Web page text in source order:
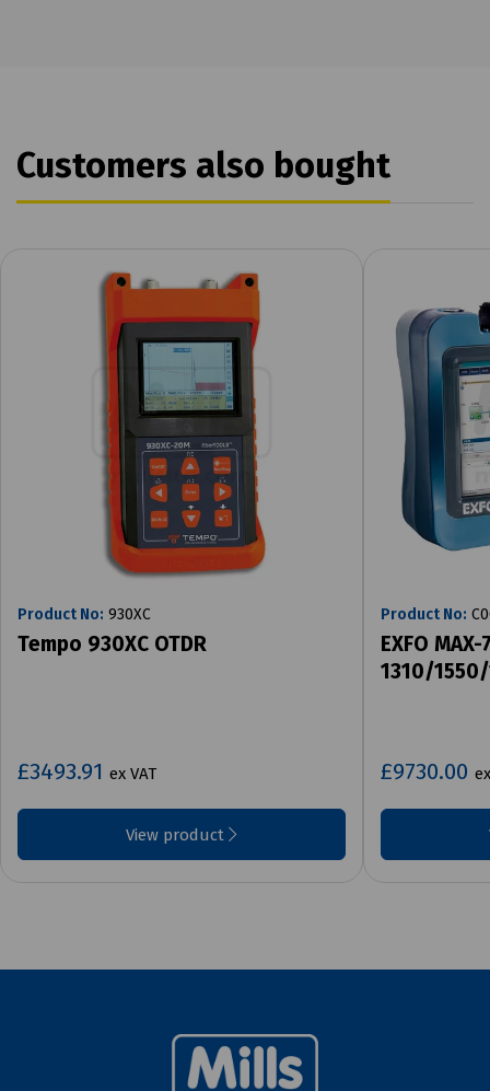
Customers also bought
Product No: 930XC
Tempo 930XC OTDR
£3493.91 ex VAT
View product
Product No:
EXFO
1310/
£9730.00